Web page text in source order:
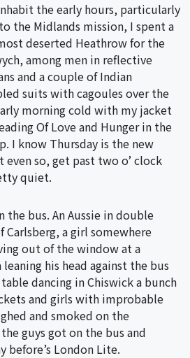
the early hours, particularly
the Midlands mission, I spent a
deserted Heathrow for the
among men in reflective
and a couple of Indian
suits with cagoules over the
morning cold with my jacket
Of Love and Hunger in the
I know Thursday is the new
so, get past two o’ clock
quiet.
the bus. An Aussie in double
a girl somewhere
out of the window at a
his head against the bus
dancing in Chiswick a bunch
and girls with improbable
and smoked on the
guys got on the bus and
before’s London Lite.